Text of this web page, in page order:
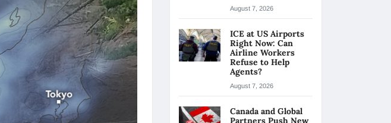
August 7, 2026
ICE at US Airports
Right Now: Can
Airline Workers
Refuse to Help
Agents?
August 7, 2026
Canada and Global
Partners Push New